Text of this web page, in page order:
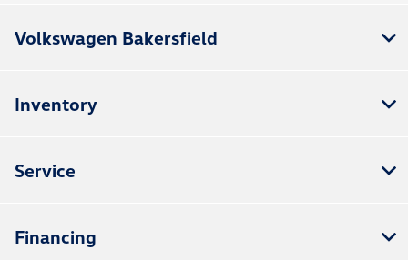
Volkswagen Bakersfield
Inventory
Service
Financing